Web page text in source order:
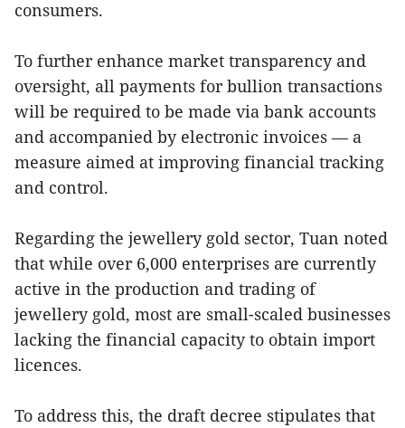
consumers.
To further enhance market transparency and
oversight, all payments for bullion transactions
will be required to be made via bank accounts
and accompanied by electronic invoices — a
measure aimed at improving financial tracking
and control.
Regarding the jewellery gold sector, Tuan noted
that while over 6,000 enterprises are currently
active in the production and trading of
jewellery gold, most are small-scaled businesses
lacking the financial capacity to obtain import
licences.
To address this, the draft decree stipulates that